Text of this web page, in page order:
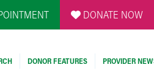
DONATE NOW
DONOR FEATURES PROVIDER